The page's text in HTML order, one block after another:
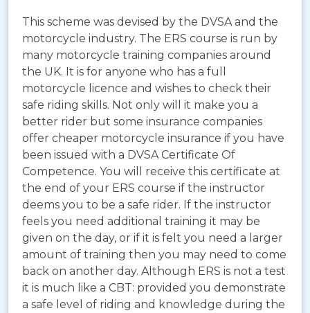
This scheme was devised by the DVSA and the
motorcycle industry. The ERS course is run by
many motorcycle training companies around
the UK. It is for anyone who has a full
motorcycle licence and wishes to check their
safe riding skills. Not only will it make you a
better rider but some insurance companies
offer cheaper motorcycle insurance if you have
been issued with a DVSA Certificate Of
Competence. You will receive this certificate at
the end of your ERS course if the instructor
deems you to be a safe rider. If the instructor
feels you need additional training it may be
given on the day, or if it is felt you need a larger
amount of training then you may need to come
back on another day. Although ERS is not a test
it is much like a CBT: provided you demonstrate
a safe level of riding and knowledge during the